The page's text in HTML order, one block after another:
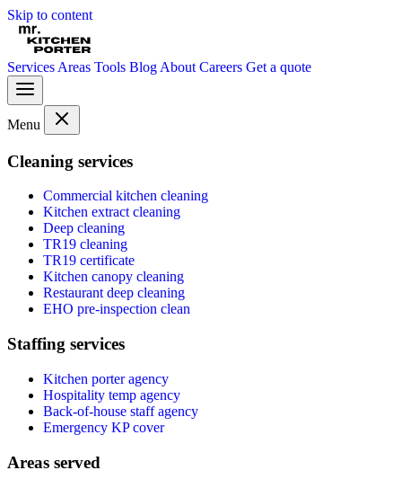
Skip to content
Services Areas Tools Blog About Careers Get a quote
Menu
Cleaning services
Commercial kitchen cleaning
Kitchen extract cleaning
Deep cleaning
TR19 cleaning
TR19 certificate
Kitchen canopy cleaning
Restaurant deep cleaning
EHO pre-inspection clean
Staffing services
Kitchen porter agency
Hospitality temp agency
Back-of-house staff agency
Emergency KP cover
Areas served